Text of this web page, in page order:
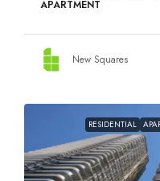
APARTMENT
New Squares
RESIDENTIAL